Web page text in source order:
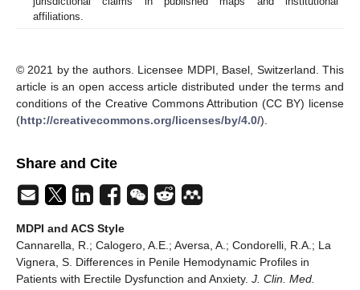
affiliations.
© 2021 by the authors. Licensee MDPI, Basel, Switzerland. This
article is an open access article distributed under the terms and
conditions of the Creative Commons Attribution (CC BY) license
(http://creativecommons.org/licenses/by/4.0/).
Share and Cite
MDPI and ACS Style
Cannarella, R.; Calogero, A.E.; Aversa, A.; Condorelli, R.A.; La
Vignera, S. Differences in Penile Hemodynamic Profiles in
Patients with Erectile Dysfunction and Anxiety. J. Clin. Med.